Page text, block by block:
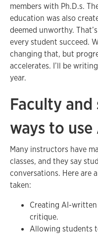
members with Ph.D.s.
education was also
deemed unworthy.
every student succeed.
changing that, but
accelerates. I’ll be
year.
Faculty
ways to use
Many instructors have
classes, and they say
conversations. Here are
taken:
Creating AI-
critique.
Allowing students